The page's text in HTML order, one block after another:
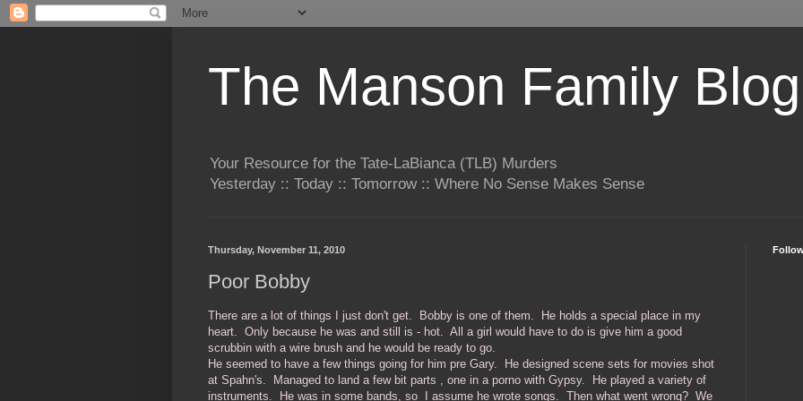
The Manson Family Blog
Your Resource for the Tate-LaBianca (TLB) Murders
Yesterday :: Today :: Tomorrow :: Where No Sense Makes Sense
Thursday, November 11, 2010
Poor Bobby
There are a lot of things I just don't get. Bobby is one of them. He holds a special place in my
heart. Only because he was and still is - hot. All a girl would have to do is give him a good
scrubbin with a wire brush and he would be ready to go.
He seemed to have a few things going for him pre Gary. He designed scene sets for movies shot
at Spahn's. Managed to land a few bit parts , one in a porno with Gypsy. He played a variety of
instruments. He was in some bands, so I assume he wrote songs. Then what went wrong? We